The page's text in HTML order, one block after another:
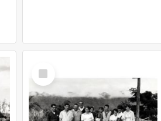
Select
Item